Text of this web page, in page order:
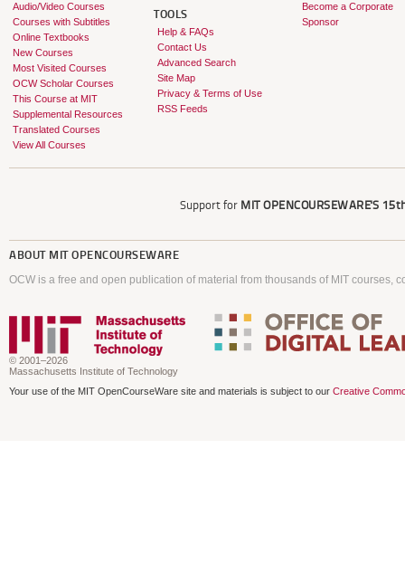
Audio/Video Courses
Courses with Subtitles
Online Textbooks
New Courses
Most Visited Courses
OCW Scholar Courses
This Course at MIT
Supplemental Resources
Translated Courses
View All Courses
TOOLS
Help & FAQs
Contact Us
Advanced Search
Site Map
Privacy & Terms of Use
RSS Feeds
Become a Corporate
Sponsor
Support for MIT OPENCOURSEWARE'S
ABOUT MIT OPENCOURSEWARE
OCW is a free and open publication of material from thousands of MIT courses,
© 2001–2026
Massachusetts Institute of Technology
Your use of the MIT OpenCourseWare site and materials is subject to our Creative